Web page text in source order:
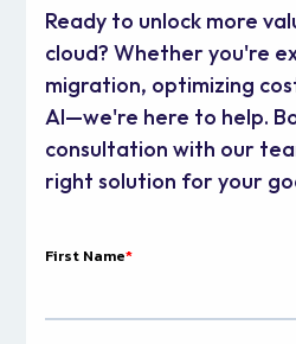
Ready to unlock more
cloud? Whether you're
migration, optimizing
AI—we're here to help.
consultation with our
right solution for your